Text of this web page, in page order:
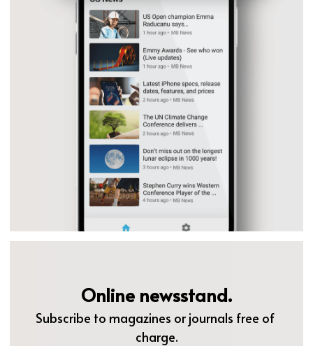
Online newsstand.
Subscribe to magazines or journals free of
charge.